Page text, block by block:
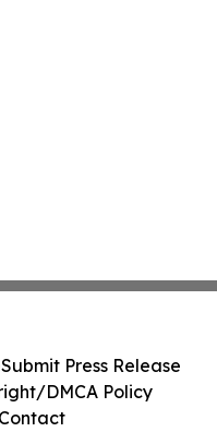
Submit Press Release
DMCA Policy
Contact